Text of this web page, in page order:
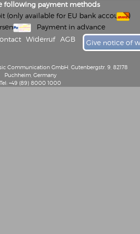
following payment methods
(only available for EU bank accounts)
Payment in advance
Widerruf AGB Give notice of
Communication GmbH, Gutenbergstr. 9, 82178
Puchheim, Germany
Tel: +49 (89) 8000 1000